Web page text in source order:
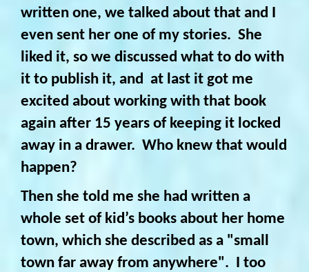
written one, we talked about that and I
even sent her one of my stories. She
liked it, so we discussed what to do with
it to publish it, and at last it got me
excited about working with that book
again after 15 years of keeping it locked
away in a drawer. Who knew that would
happen?
Then she told me she had written a
whole set of kid’s books about her home
town, which she described as a "small
town far away from anywhere". I too